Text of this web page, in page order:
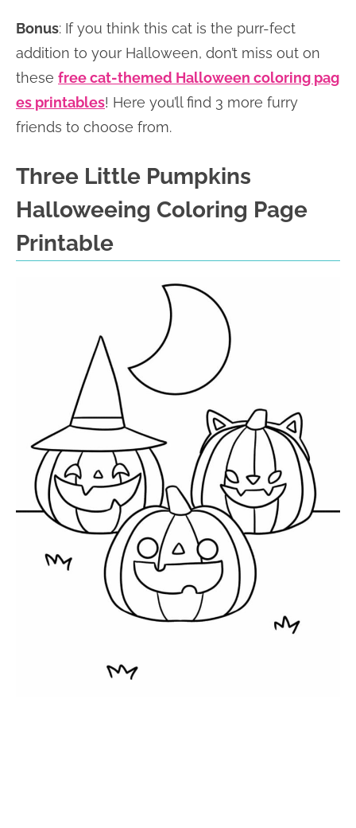
Bonus: If you think this cat is the purr-fect
addition to your Halloween, don’t miss out on
these free cat-themed Halloween coloring pag
es printables! Here you’ll find 3 more furry
friends to choose from.
Three Little Pumpkins
Halloweeing Coloring Page
Printable